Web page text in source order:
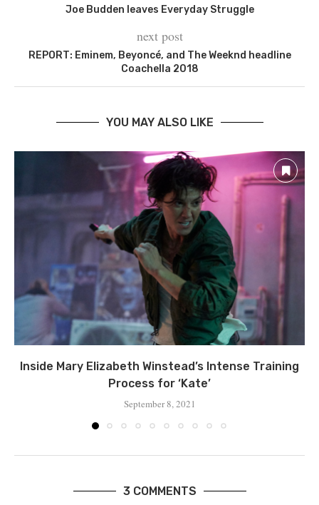
Joe Budden leaves Everyday Struggle
next post
REPORT: Eminem, Beyoncé, and The Weeknd headline
Coachella 2018
YOU MAY ALSO LIKE
Inside Mary Elizabeth Winstead’s Intense Training
Process for ‘Kate’
September 8, 2021
3 COMMENTS